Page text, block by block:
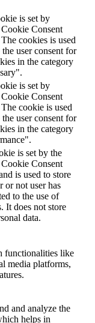
is set by
Consent
cookies is used
the user consent for
in the category
is set by
Consent
cookie is used
the user consent for
in the category
is set by the
Consent
is used to store
or not user has
to the use of
It does not store
data.
functionalities like
media platforms,
and analyze the
helps in